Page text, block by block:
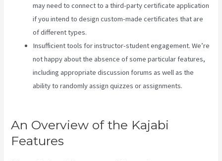
may need to connect to a third-party certificate application
if you intend to design custom-made certificates that are
of different types.
Insufficient tools for instructor-student engagement. We’re
not happy about the absence of some particular features,
including appropriate discussion forums as well as the
ability to randomly assign quizzes or assignments.
An Overview of the Kajabi
Features